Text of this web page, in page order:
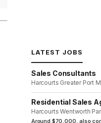
LATEST JOBS
Sales Consultants
Harcourts Greater Port
Residential Sales
Harcourts Wentworth
Around $70,000, also